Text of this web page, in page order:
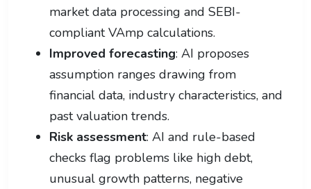
market data processing and SEBI-
compliant VAmp calculations.
Improved forecasting: AI proposes
assumption ranges drawing from
financial data, industry characteristics, and
past valuation trends.
Risk assessment: AI and rule-based
checks flag problems like high debt,
unusual growth patterns, negative